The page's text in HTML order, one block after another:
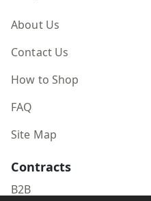
About Us
Contact Us
How to Shop
FAQ
Site Map
Contracts
B2B